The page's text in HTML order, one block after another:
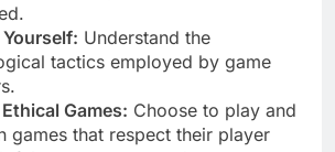
Understand the
tactics employed by game
Games: Choose to play and
games that respect their player